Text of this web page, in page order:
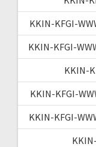
KKIN-KFGI-
KKIN-KFGI-
KKIN-
KKIN-KFGI-
KKIN-KFGI-